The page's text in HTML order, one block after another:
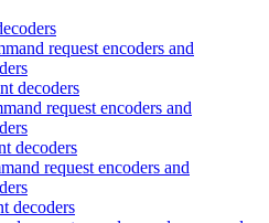
request encoders and
decoders
request encoders and
decoders
request encoders and
decoders